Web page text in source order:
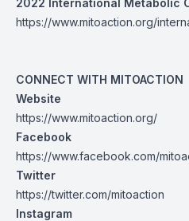
2022 International Metabolic
https://www.mitoaction.org/
CONNECT WITH MITOACTION
Website
https://www.mitoaction.org/
Facebook
https://www.facebook.com/
Twitter
https://twitter.com/mitoaction
Instagram